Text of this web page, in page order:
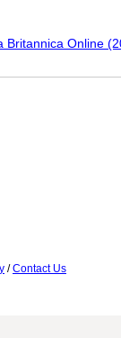
Britannica Online
/Contact Us